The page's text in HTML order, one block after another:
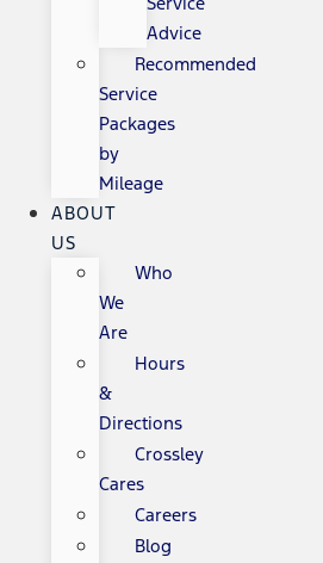
Advice
Recommended
Service
Packages
by
Mileage
ABOUT
US
Who
We
Are
Hours
&
Directions
Crossley
Cares
Careers
Blog